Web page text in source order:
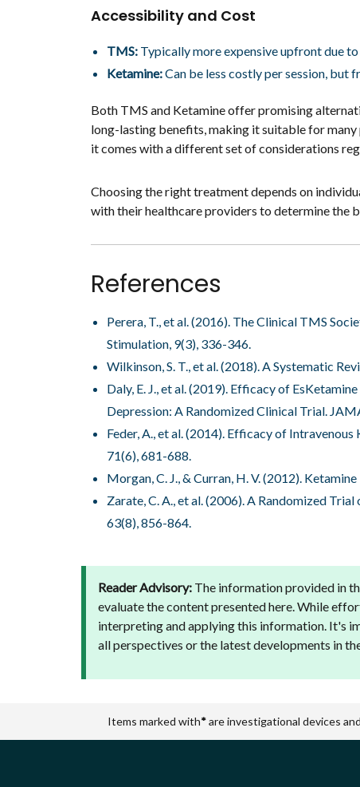
Accessibility and Cost
TMS: Typically more expensive upfront due
Ketamine:Can be less costly per session, but
Both TMS and Ketamine offer promising
long-lasting benefits, making it suitable for
it comes with a different set of considerations
Choosing the right treatment depends on
with their healthcare providers to determine the
References
Perera, T., et al. (2016). The Clinical TMS
Stimulation, 9(3), 336-346.
Wilkinson, S. T., et al. (2018). A Systematic
Daly, E. J., et al. (2019). Efficacy of
Depression: A Randomized Clinical Trial.
Feder, A., et al. (2014). Efficacy of
71(6), 681-688.
Morgan, C. J., & Curran, H. V. (2012).
Zarate, C. A., et al. (2006). A Randomized
63(8), 856-864.
Reader Advisory: The information provided in
evaluate the content presented here. While
interpreting and applying this information. It's
all perspectives or the latest developments in
Items marked with*are investigational devices